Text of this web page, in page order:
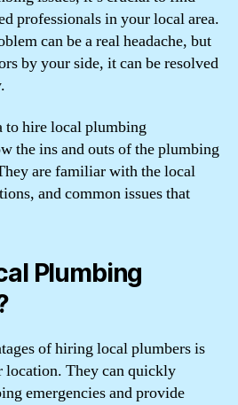
professionals in your local area.
can be a real headache, but
by your side, it can be resolved
to hire local plumbing
the ins and outs of the plumbing
are familiar with the local
and common issues that
Plumbing
of hiring local plumbers is
They can quickly
emergencies and provide